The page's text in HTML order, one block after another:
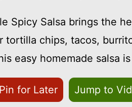
Spicy Salsa brings the
chips, tacos,
easy homemade salsa
Pin for Later Jump to